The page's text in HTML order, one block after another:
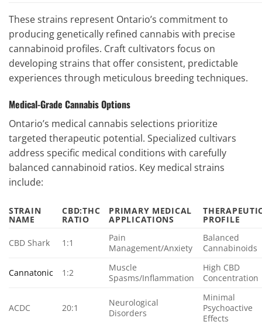
These strains represent Ontario’s commitment to
producing genetically refined cannabis with precise
cannabinoid profiles. Craft cultivators focus on
developing strains that offer consistent, predictable
experiences through meticulous breeding techniques.
Medical-Grade Cannabis Options
Ontario’s medical cannabis selections prioritize
targeted therapeutic potential. Specialized cultivars
address specific medical conditions with carefully
balanced cannabinoid ratios. Key medical strains
include:
STRAIN
NAME
CBD:THC
RATIO
PRIMARY MEDICAL
APPLICATIONS PROFILE
CBD Shark 1:1
Pain
Management/Anxiety
Balanced
Cannabinoids
Cannatonic 1:2
Muscle
Spasms/Inflammation
High CBD
Concentration
ACDC 20:1
Neurological
Disorders
Minimal
Psychoactive
Effects